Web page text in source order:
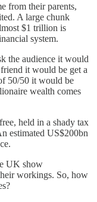
from their parents,
A large chunk
$1 trillion is
system.
the audience it would
it would be get a
50/50 it would be
wealth comes
held in a shady tax
estimated US$200bn
UK show
workings. So, how